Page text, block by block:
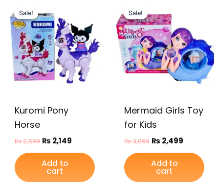
Sale!
Sale!
Kuromi Pony
Horse
₨2,699
price
was:
₨ 2,699.
₨ 2,149
₨ 2,149.
Add to
cart
Sale!
Sale!
Mermaid Girls Toy
for Kids
₨3,099
was:
₨ 3,099.
₨ 2,499
₨ 2,499.
Add to
cart